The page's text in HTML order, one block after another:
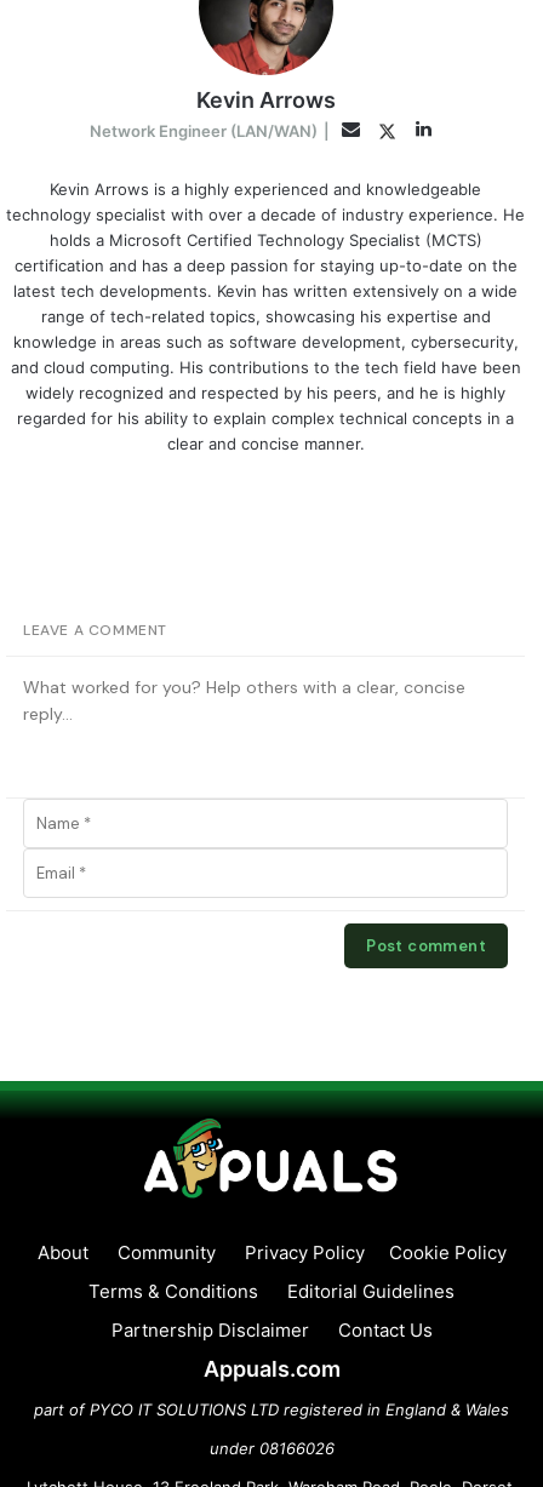
Kevin Arrows
Network Engineer (LAN/WAN) EmailTwitterLinkedIn
Kevin Arrows is a highly experienced and knowledgeable
technology specialist with over a decade of industry experience. He
holds a Microsoft Certified Technology Specialist (MCTS)
certification and has a deep passion for staying up-to-date on the
latest tech developments. Kevin has written extensively on a wide
range of tech-related topics, showcasing his expertise and
knowledge in areas such as software development, cybersecurity,
and cloud computing. His contributions to the tech field have been
widely recognized and respected by his peers, and he is highly
regarded for his ability to explain complex technical concepts in a
clear and concise manner.
LEAVE A COMMENT
About Community Privacy Policy
Cookie Policy
Terms & Conditions
Editorial Guidelines
Partnership Disclaimer
Contact Us
Appuals.com
part of PYCO IT SOLUTIONS LTD registered in England & Wales
under 08166026